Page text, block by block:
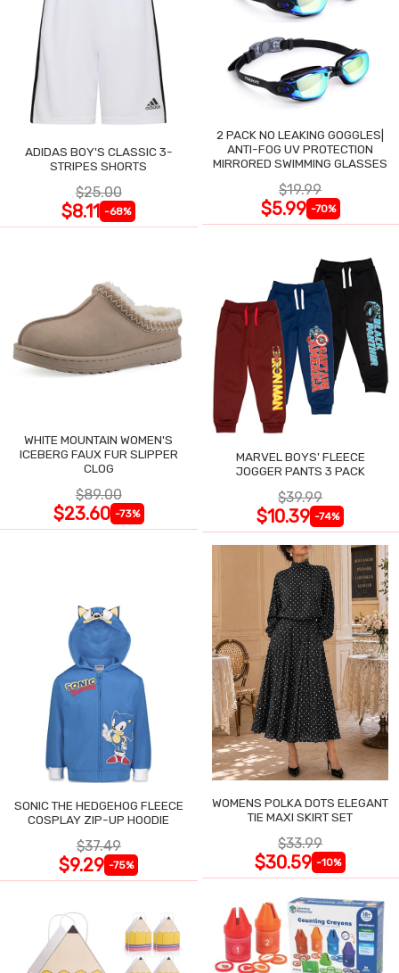
ADIDAS BOY'S CLASSIC 3-
STRIPES SHORTS
$25.00
$8.11 -68%
2 PACK NO LEAKING GOGGLES|
ANTI-FOG UV PROTECTION
MIRRORED SWIMMING GLASSES
$19.99
$5.99 -70%
WHITE MOUNTAIN WOMEN'S
ICEBERG FAUX FUR SLIPPER
CLOG
$89.00
$23.60 -73%
MARVEL BOYS' FLEECE
JOGGER PANTS 3 PACK
$39.99
$10.39 -74%
SONIC THE HEDGEHOG FLEECE
COSPLAY ZIP-UP HOODIE
$37.49
$9.29 -75%
WOMENS POLKA DOTS ELEGANT
TIE MAXI SKIRT SET
$33.99
$30.59 -10%